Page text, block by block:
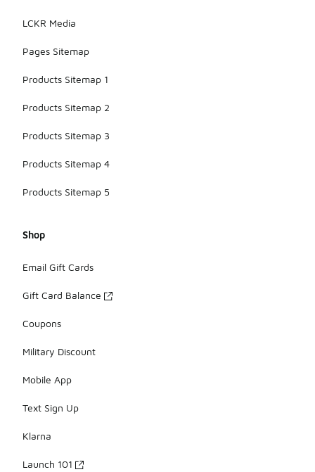
LCKR Media
Pages Sitemap
Products Sitemap 1
Products Sitemap 2
Products Sitemap 3
Products Sitemap 4
Products Sitemap 5
Shop
Email Gift Cards
Gift Card Balance
Coupons
Military Discount
Mobile App
Text Sign Up
Klarna
Launch 101